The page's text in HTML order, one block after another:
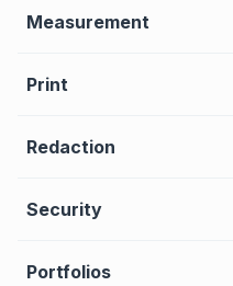
Measurement
Print
Redaction
Security
Portfolios